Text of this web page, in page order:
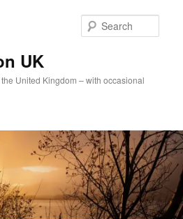
UK
United Kingdom – with occasional